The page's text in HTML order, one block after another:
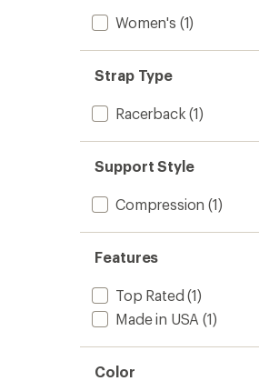
Women's (1)
Strap Type
Racerback (1)
Support Style
Compression (1)
Features
Top Rated (1)
Made in USA (1)
Color